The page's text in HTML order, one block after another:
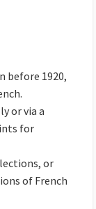
before 1920,
or via a
for
or
of French